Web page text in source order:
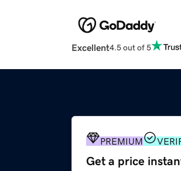
Excellent4.5 out of 5
PREMIUM
Get a price